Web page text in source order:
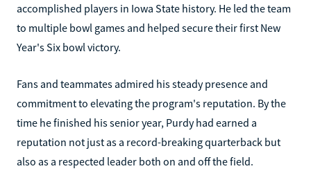
accomplished players in Iowa State history. He led the team
to multiple bowl games and helped secure their first New
Year's Six bowl victory.
Fans and teammates admired his steady presence and
commitment to elevating the program's reputation. By the
time he finished his senior year, Purdy had earned a
reputation not just as a record-breaking quarterback but
also as a respected leader both on and off the field.